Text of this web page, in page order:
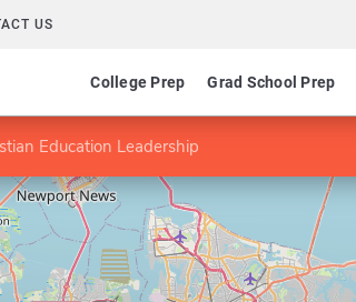
US
College Prep Grad School Prep
Education Leadership